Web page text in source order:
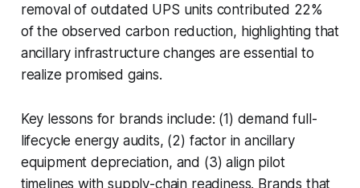
removal of outdated UPS units contributed 22%
of the observed carbon reduction, highlighting that
ancillary infrastructure changes are essential to
realize promised gains.
Key lessons for brands include: (1) demand full-
lifecycle energy audits, (2) factor in ancillary
equipment depreciation, and (3) align pilot
timelines with supply-chain readiness. Brands that